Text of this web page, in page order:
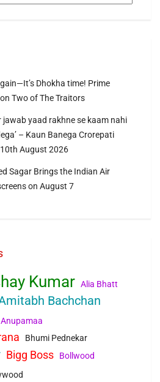
Dhokha time! Prime
Two of The Traitors
jawab yaad rakhne se kaam nahi
– Kaun Banega Crorepati
August 2026
Sagar Brings the Indian Air
on August 7
Kumar Alia Bhatt
Bachchan
Anupamaa
Bhumi Pednekar
Bigg Boss Bollwood